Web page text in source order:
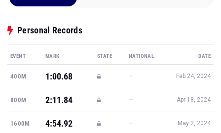
Personal Records
EVENT MARK STATE NATIONAL DATE
400M 1:00.68 — Feb 24, 2024
800M 2:11.84 — Apr 18, 2024
1600M 4:54.92 — May 2, 2024